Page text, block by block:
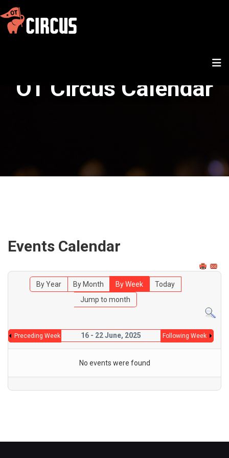
OT Circus Calendar
Events Calendar
By Year By Month By Week
Today
Jump to month
Preceding Week 16 - 22 June, 2025 Following Week
No events were found